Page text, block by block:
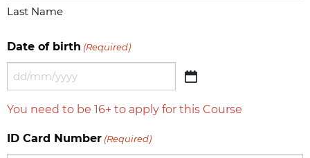
Last Name
Date of birth (Required)
DD
MM
slash
You need to be 16+ to apply for this Course
ID Card Number (Required)